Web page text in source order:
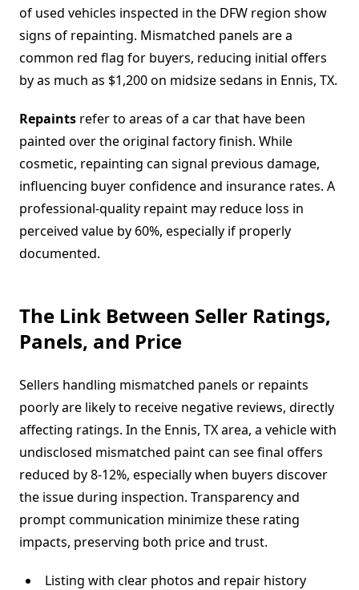
of used vehicles inspected in the DFW region show
signs of repainting. Mismatched panels are a
common red flag for buyers, reducing initial offers
by as much as $1,200 on midsize sedans in Ennis, TX.
Repaints refer to areas of a car that have been
painted over the original factory finish. While
cosmetic, repainting can signal previous damage,
influencing buyer confidence and insurance rates. A
professional-quality repaint may reduce loss in
perceived value by 60%, especially if properly
documented.
The Link Between Seller Ratings,
Panels, and Price
Sellers handling mismatched panels or repaints
poorly are likely to receive negative reviews, directly
affecting ratings. In the Ennis, TX area, a vehicle with
undisclosed mismatched paint can see final offers
reduced by 8-12%, especially when buyers discover
the issue during inspection. Transparency and
prompt communication minimize these rating
impacts, preserving both price and trust.
Listing with clear photos and repair history